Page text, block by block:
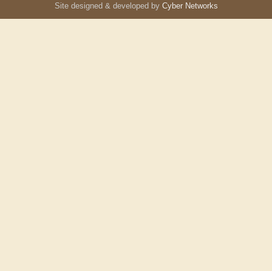
Site designed & developed by Cyber Networks